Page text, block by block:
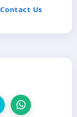
Contact Us